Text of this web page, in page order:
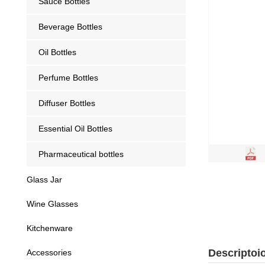
Beverage Bottles
Oil Bottles
Perfume Bottles
Diffuser Bottles
Essential Oil Bottles
Pharmaceutical bottles
Glass Jar
Wine Glasses
Kitchenware
Accessories